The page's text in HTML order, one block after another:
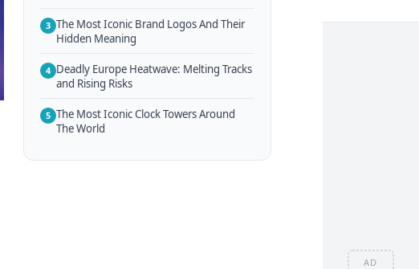
AD
3 The Most Iconic Brand Logos And Their
Hidden Meaning
4 Deadly Europe Heatwave: Melting Tracks
and Rising Risks
5 The Most Iconic Clock Towers Around
The World